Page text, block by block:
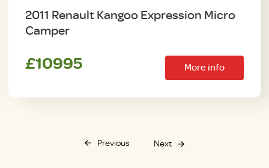
2011 Renault Kangoo Expression Micro
Camper
£10995 More info
Previous Next